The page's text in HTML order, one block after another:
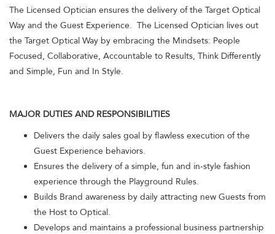
The Licensed Optician ensures the delivery of the Target Optical
Way and the Guest Experience. The Licensed Optician lives out
the Target Optical Way by embracing the Mindsets: People
Focused, Collaborative, Accountable to Results, Think Differently
and Simple, Fun and In Style.
MAJOR DUTIES AND RESPONSIBILITIES
Delivers the daily sales goal by flawless execution of the
Guest Experience behaviors.
Ensures the delivery of a simple, fun and in-style fashion
experience through the Playground Rules.
Builds Brand awareness by daily attracting new Guests from
the Host to Optical.
Develops and maintains a professional business partnership